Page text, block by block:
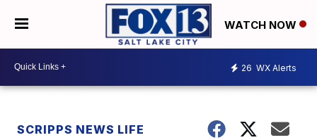
WATCH NOW
26 WX Alerts
SCRIPPS NEWS LIFE